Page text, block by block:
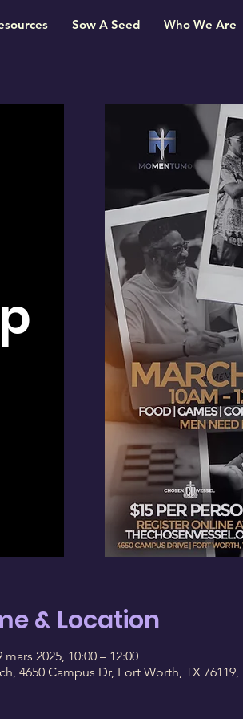
Sow A Seed Who We Are
& Location
mars 2025, 10:00 – 12:00
4650 Campus Dr, Fort Worth, TX 76119,